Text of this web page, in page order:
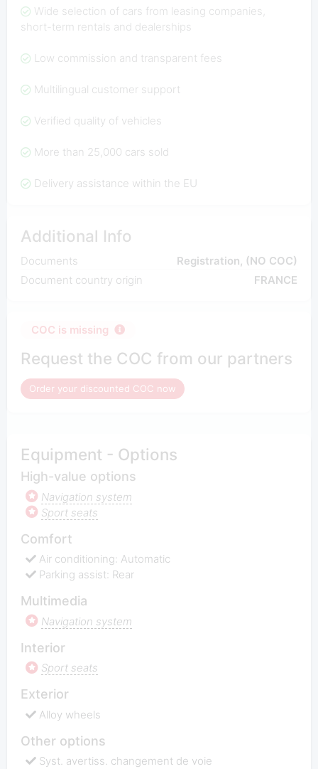
Wide selection of cars from leasing companies,
short-term rentals and dealerships
Low commission and transparent fees
Multilingual customer support
Verified quality of vehicles
More than 25,000 cars sold
Delivery assistance within the EU
Additional Info
Documents
Registration, (NO COC)
Document country origin
FRANCE
COC is missing
Request the COC from our partners
Order your discounted COC now
Equipment - Options
High-value options
Navigation system
Sport seats
Comfort
Air conditioning: Automatic
Parking assist: Rear
Multimedia
Navigation system
Interior
Sport seats
Exterior
Alloy wheels
Other options
Syst. avertiss. changement de voie